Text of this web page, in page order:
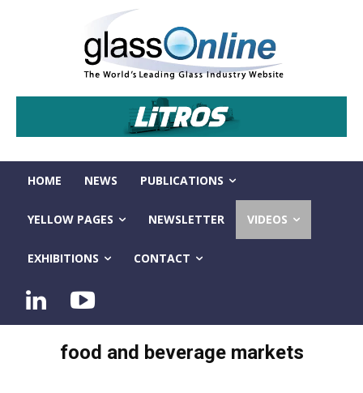
HOME NEWS PUBLICATIONS
YELLOW PAGES NEWSLETTER VIDEOS
EXHIBITIONS CONTACT
food and beverage markets